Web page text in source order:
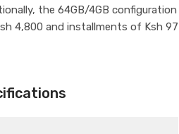
the 64GB/4GB configuration
4,800 and installments of Ksh 97